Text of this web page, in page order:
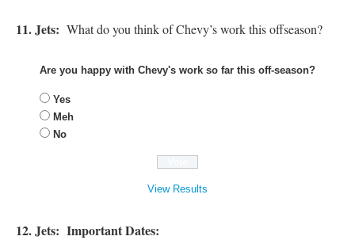
11. Jets: What do you think of Chevy’s work this offseason?
Are you happy with Chevy's work so far this off-season?
Yes
Meh
No
View Results
12. Jets: Important Dates: